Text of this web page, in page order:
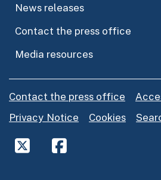
News releases
Contact the press office
Media resources
Contact the press office
Privacy Notice
Cookies